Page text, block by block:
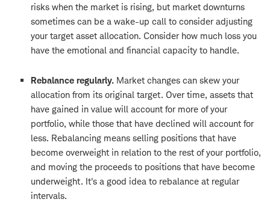
risks when the market is rising, but market downturns
sometimes can be a wake-up call to consider adjusting
your target asset allocation. Consider how much loss you
have the emotional and financial capacity to handle.
Rebalance regularly. Market changes can skew your
allocation from its original target. Over time, assets that
have gained in value will account for more of your
portfolio, while those that have declined will account for
less. Rebalancing means selling positions that have
become overweight in relation to the rest of your portfolio,
and moving the proceeds to positions that have become
underweight. It's a good idea to rebalance at regular
intervals.